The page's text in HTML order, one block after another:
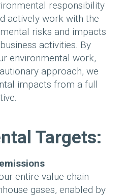
responsibility
actively work with the
risks and impacts
activities. By
environmental work,
approach, we
impacts from a full
Targets:
entire value chain
gases, enabled by